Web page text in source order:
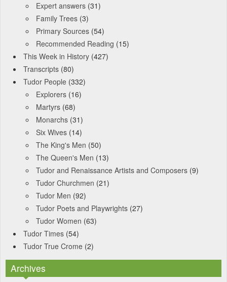
Expert answers (31)
Family Trees (3)
Primary Sources (54)
Recommended Reading (15)
This Week in History (427)
Transcripts (80)
Tudor People (332)
Explorers (16)
Martyrs (68)
Monarchs (31)
Six Wives (14)
The King's Men (50)
The Queen's Men (13)
Tudor and Renaissance Artists and Composers (9)
Tudor Churchmen (21)
Tudor Men (92)
Tudor Poets and Playwrights (27)
Tudor Women (63)
Tudor Times (54)
Tudor True Crome (2)
Archives